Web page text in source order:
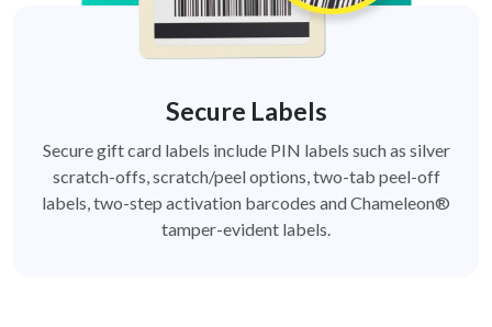
Secure Labels
Secure gift card labels include PIN labels such as silver
scratch-offs, scratch/peel options, two-tab peel-off
labels, two-step activation barcodes and Chameleon®
tamper-evident labels.